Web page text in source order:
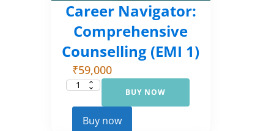
Career Navigator:
Comprehensive
Counselling (EMI 1)
₹59,000
Career
Comprehensive
Counselling
(EMI
BUY NOW
Buy now